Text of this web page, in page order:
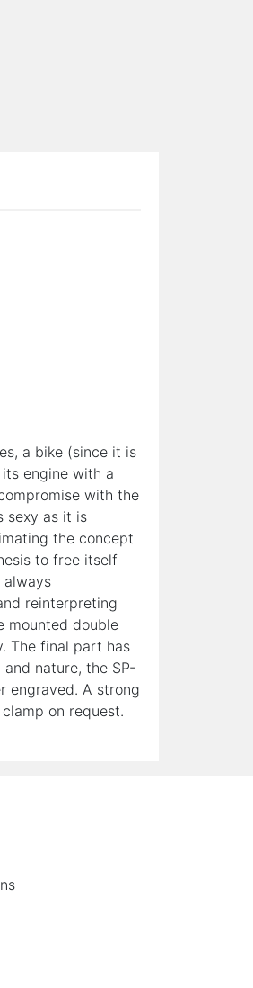
a bike (since it is
engine with a
with the
sexy as it is
the concept
to free itself
reinterpreting
mounted double
The final part has
nature, the SP-
engraved. A strong
on request.